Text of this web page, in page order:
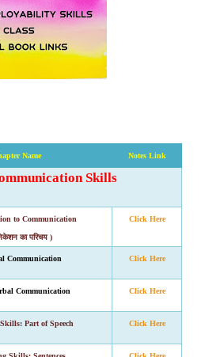
Name Notes Link
Skills
to Communication
का परिचय )
Click Here
Communication Click Here
Communication Click Here
Part of Speech Click Here